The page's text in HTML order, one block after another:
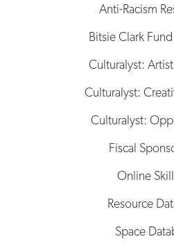
Anti-Racism
Bitsie Clark
Culturalyst:
Culturalyst:
Culturalyst:
Fiscal
Online
Resource
Space